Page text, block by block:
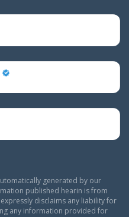
generated by our
published hearin is from
expressly disclaims any liability for
any information provided for